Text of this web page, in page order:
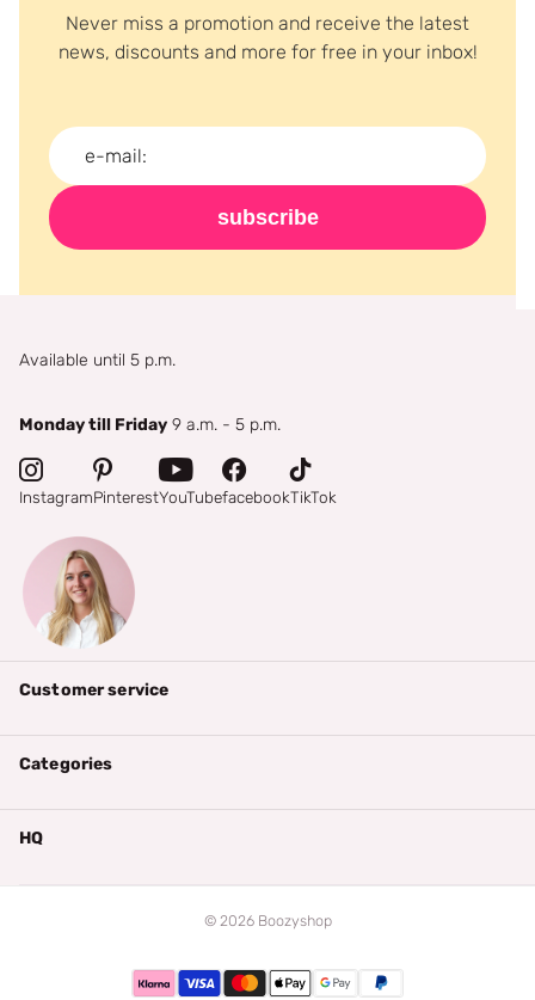
Never miss a promotion and receive the latest
news, discounts and more for free in your inbox!
subscribe
Available until 5 p.m.
Monday till Friday 9 a.m. - 5 p.m.
InstagramPinterestYouTubefacebookTikTok
Customer service
Categories
HQ
© 2026Boozyshop